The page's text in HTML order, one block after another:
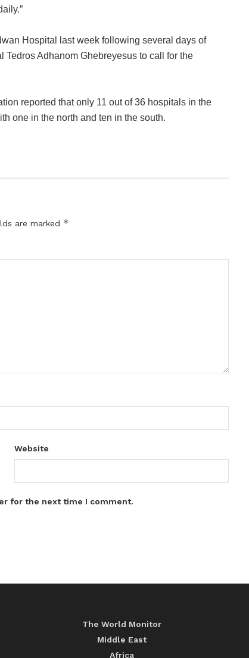
Hospital last week following several days of
Adhanom Ghebreyesus to call for the
reported that only 11 out of 36 hospitals in the
one in the north and ten in the south.
are marked *
Website
for the next time I comment.
The World Monitor
Middle East
Africa